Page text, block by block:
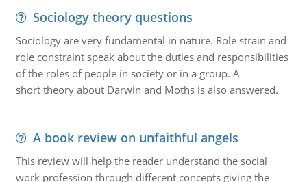
Sociology theory questions
Sociology are very fundamental in nature. Role strain and
role constraint speak about the duties and responsibilities
of the roles of people in society or in a group. A
short theory about Darwin and Moths is also answered.
A book review on unfaithful angels
This review will help the reader understand the social
work profession through different concepts giving the